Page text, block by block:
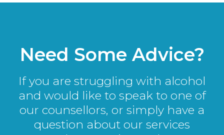
Need Some Advice?
If you are struggling with alcohol
and would like to speak to one of
our counsellors, or simply have a
question about our services